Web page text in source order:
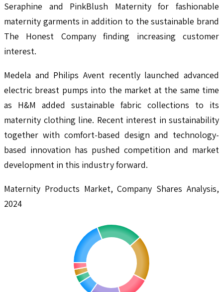
Seraphine and PinkBlush Maternity for fashionable
maternity garments in addition to the sustainable brand
The Honest Company finding increasing customer
interest.
Medela and Philips Avent recently launched advanced
electric breast pumps into the market at the same time
as H&M added sustainable fabric collections to its
maternity clothing line. Recent interest in sustainability
together with comfort-based design and technology-
based innovation has pushed competition and market
development in this industry forward.
Maternity Products Market, Company Shares Analysis,
2024